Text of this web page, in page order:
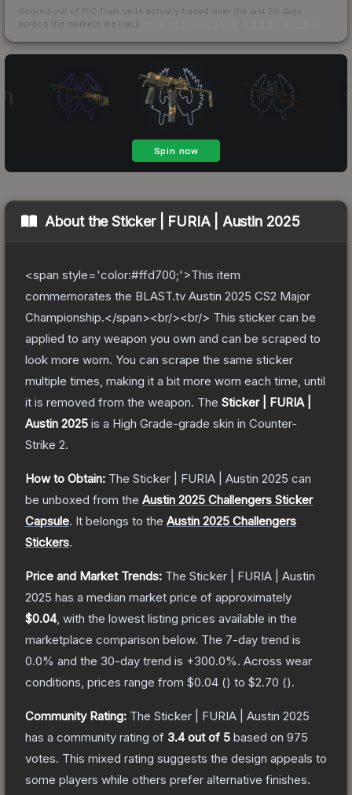
Scored out of 100 from units actually traded over the last 30 days
across the markets we track.
About theSticker | FURIA | Austin 2025
<span style='color:#ffd700;'>This item
commemorates the BLAST.tv Austin 2025 CS2 Major
Championship.</span><br/><br/> This sticker can be
applied to any weapon you own and can be scraped to
look more worn. You can scrape the same sticker
multiple times, making it a bit more worn each time, until
it is removed from the weapon. The Sticker | FURIA |
Austin 2025 is a High Grade-grade skin in Counter-
Strike 2.
How to Obtain: The Sticker | FURIA | Austin 2025 can
be unboxed from the Austin 2025 Challengers Sticker
Capsule. It belongs to the Austin 2025 Challengers
Stickers.
Price and Market Trends: The Sticker | FURIA | Austin
2025 has a median market price of approximately
$0.04, with the lowest listing prices available in the
marketplace comparison below. The 7-day trend is
0.0% and the 30-day trend is +300.0%. Across wear
conditions, prices range from $0.04 () to $2.70 ().
Community Rating: The Sticker | FURIA | Austin 2025
has a community rating of 3.4out of 5 based on 975
votes. This mixed rating suggests the design appeals to
some players while others prefer alternative finishes.